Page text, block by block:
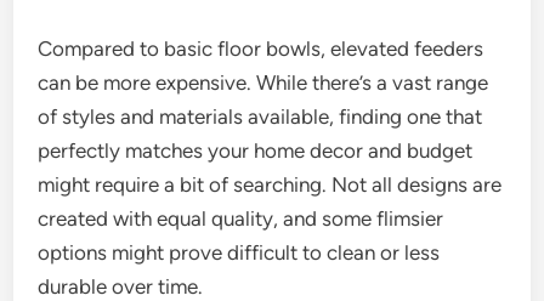
Compared to basic floor bowls, elevated feeders
can be more expensive. While there’s a vast range
of styles and materials available, finding one that
perfectly matches your home decor and budget
might require a bit of searching. Not all designs are
created with equal quality, and some flimsier
options might prove difficult to clean or less
durable over time.